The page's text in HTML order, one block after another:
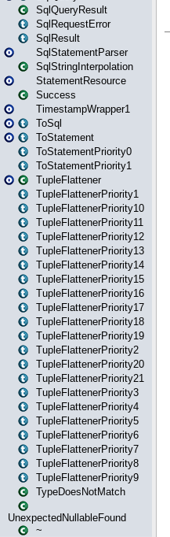
SqlQueryResult
SqlRequestError
SqlResult
SqlStatementParser
SqlStringInterpolation
StatementResource
Success
TimestampWrapper1
ToSql
ToStatement
ToStatementPriority0
ToStatementPriority1
TupleFlattener
TupleFlattenerPriority1
TupleFlattenerPriority10
TupleFlattenerPriority11
TupleFlattenerPriority12
TupleFlattenerPriority13
TupleFlattenerPriority14
TupleFlattenerPriority15
TupleFlattenerPriority16
TupleFlattenerPriority17
TupleFlattenerPriority18
TupleFlattenerPriority19
TupleFlattenerPriority2
TupleFlattenerPriority20
TupleFlattenerPriority21
TupleFlattenerPriority3
TupleFlattenerPriority4
TupleFlattenerPriority5
TupleFlattenerPriority6
TupleFlattenerPriority7
TupleFlattenerPriority8
TupleFlattenerPriority9
TypeDoesNotMatch
UnexpectedNullableFound
~